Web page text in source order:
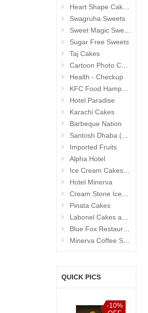
Heart Shape Cakes (Sevendays Cafe)
Swagruha Sweets
Sweet Magic Sweets
Sugar Free Sweets
Taj Cakes
Cartoon Photo Cakes
Health - Checkup
KFC Food Hampers
Hotel Paradise
Karachi Cakes
Barbeque Nation
Santosh Dhaba (Pure Vegetarian) (Secunderabad)
Imported Fruits
Alpha Hotel
Ice Cream Cakes (Ibaco)
Hotel Minerva
Cream Stone Icecreams and Cakes
Pinata Cakes
Labonel Cakes and Cookies (Jubilee Hills)
Blue Fox Restaurant
Minerva Coffee Shop
QUICK PICS
-10%